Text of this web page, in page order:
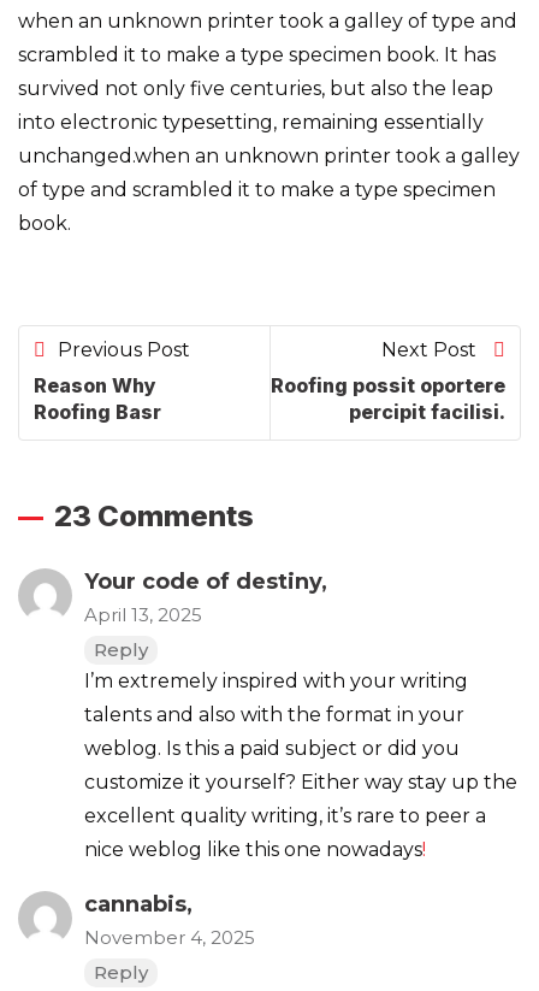
when an unknown printer took a galley of type and
scrambled it to make a type specimen book. It has
survived not only five centuries, but also the leap
into electronic typesetting, remaining essentially
unchanged.when an unknown printer took a galley
of type and scrambled it to make a type specimen
book.
Previous Post
Reason Why
Roofing Basr
Next Post
Roofing possit oportere
percipit facilisi.
23 Comments
Your code of destiny,
April 13, 2025
Reply
I’m extremely inspired with your writing
talents and also with the format in your
weblog. Is this a paid subject or did you
customize it yourself? Either way stay up the
excellent quality writing, it’s rare to peer a
nice weblog like this one nowadays!
cannabis,
November 4, 2025
Reply